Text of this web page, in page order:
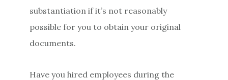
substantiation if it’s not reasonably
possible for you to obtain your original
documents.
Have you hired employees during the